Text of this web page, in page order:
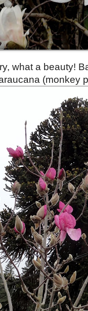
what a beauty!
(monkey